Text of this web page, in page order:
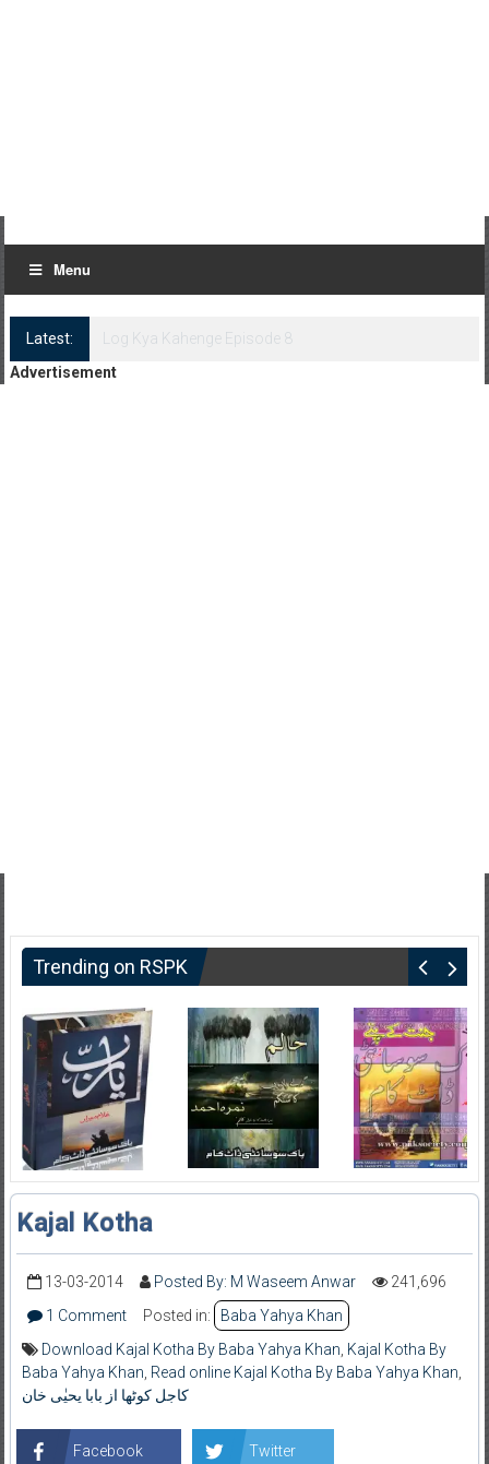
Menu
Latest:
Log Kya Kahenge Episode 8
Advertisement
Trending on RSPK
Kajal Kotha
13-03-2014 Posted By: M Waseem Anwar
241,696
1 Comment
Posted in:
Baba Yahya Khan
Download Kajal Kotha By Baba Yahya Khan Kajal Kotha By
Baba Yahya Khan Read online Kajal Kotha By Baba Yahya Khan
کاجل کوٹھا از بابا یحیٰی خان
Facebook Twitter